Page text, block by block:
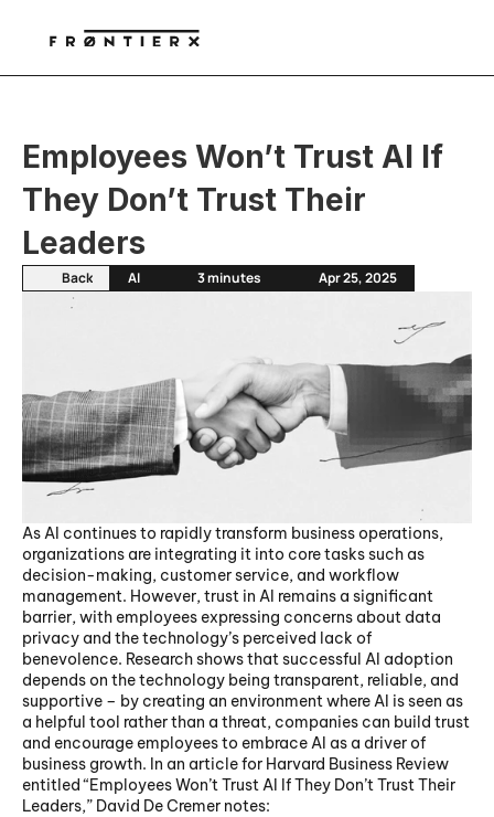
Employees Won’t Trust AI If
They Don’t Trust Their
Leaders
Back AI 3 minutes Apr 25, 2025
As AI continues to rapidly transform business operations,
organizations are integrating it into core tasks such as
decision-making, customer service, and workflow
management. However, trust in AI remains a significant
barrier, with employees expressing concerns about data
privacy and the technology’s perceived lack of
benevolence. Research shows that successful AI adoption
depends on the technology being transparent, reliable, and
supportive – by creating an environment where AI is seen as
a helpful tool rather than a threat, companies can build trust
and encourage employees to embrace AI as a driver of
business growth. In an article for Harvard Business Review
entitled “Employees Won’t Trust AI If They Don’t Trust Their
Leaders,” David De Cremer notes: